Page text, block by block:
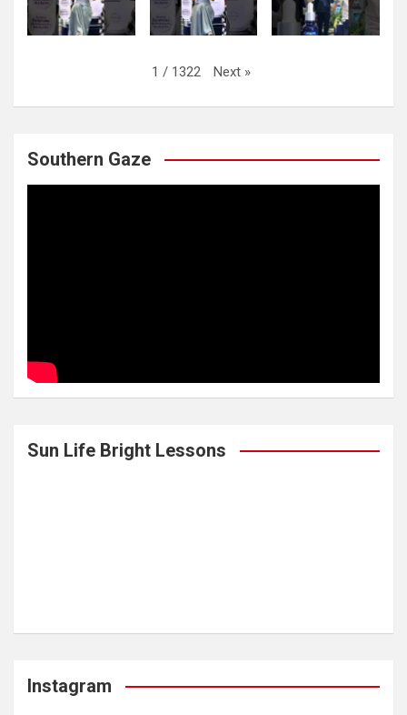
1 / 1322 Next »
Southern Gaze
Sun Life Bright Lessons
Instagram